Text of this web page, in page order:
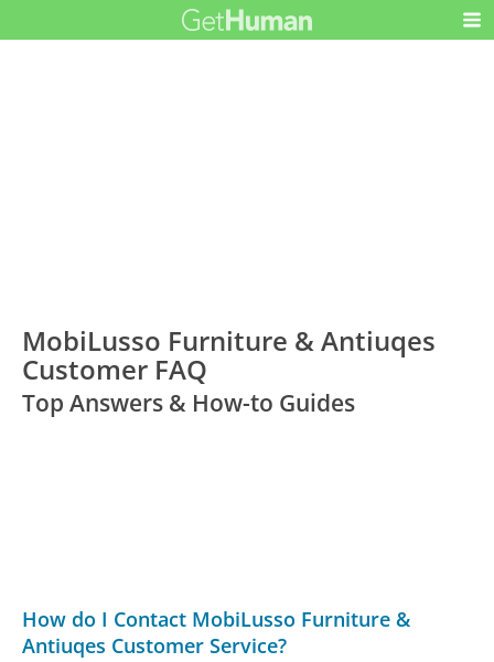
MobiLusso Furniture & Antiuqes
Customer FAQ
Top Answers & How-to Guides
How do I Contact MobiLusso Furniture &
Antiuqes Customer Service?